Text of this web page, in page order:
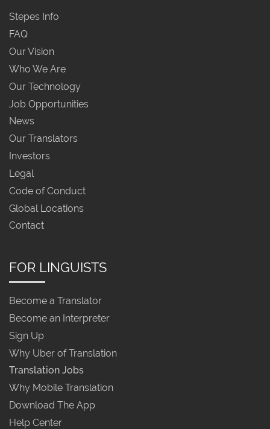
Stepes Info
FAQ
Our Vision
Who We Are
Our Technology
Job Opportunities
News
Our Translators
Investors
Legal
Code of Conduct
Global Locations
Contact
FOR LINGUISTS
Become a Translator
Become an Interpreter
Sign Up
Why Uber of Translation
Translation Jobs
Why Mobile Translation
Download The App
Help Center